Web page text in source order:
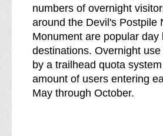
numbers of overnight
around the Devil's Postpile
Monument are popular day
destinations. Overnight
by a trailhead quota
amount of users entering
May through October.